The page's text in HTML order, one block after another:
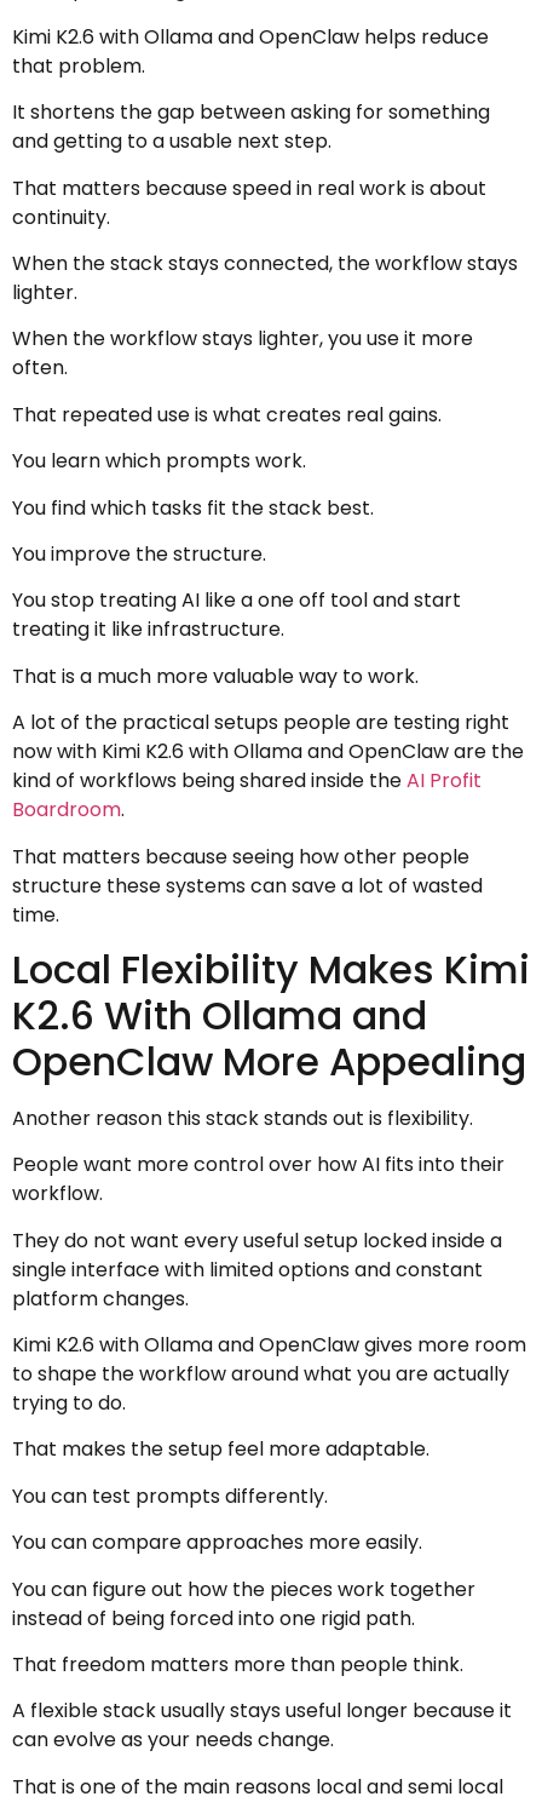
Kimi K2.6 with Ollama and OpenClaw helps reduce
that problem.
It shortens the gap between asking for something
and getting to a usable next step.
That matters because speed in real work is about
continuity.
When the stack stays connected, the workflow stays
lighter.
When the workflow stays lighter, you use it more
often.
That repeated use is what creates real gains.
You learn which prompts work.
You find which tasks fit the stack best.
You improve the structure.
You stop treating AI like a one off tool and start
treating it like infrastructure.
That is a much more valuable way to work.
A lot of the practical setups people are testing right
now with Kimi K2.6 with Ollama and OpenClaw are the
kind of workflows being shared inside theAI Profit
Boardroom.
That matters because seeing how other people
structure these systems can save a lot of wasted
time.
Local Flexibility Makes Kimi
K2.6 With Ollama and
OpenClaw More Appealing
Another reason this stack stands out is flexibility.
People want more control over how AI fits into their
workflow.
They do not want every useful setup locked inside a
single interface with limited options and constant
platform changes.
Kimi K2.6 with Ollama and OpenClaw gives more room
to shape the workflow around what you are actually
trying to do.
That makes the setup feel more adaptable.
You can test prompts differently.
You can compare approaches more easily.
You can figure out how the pieces work together
instead of being forced into one rigid path.
That freedom matters more than people think.
A flexible stack usually stays useful longer because it
can evolve as your needs change.
That is one of the main reasons local and semi local